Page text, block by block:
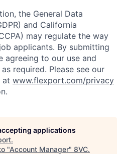
the General Data
and California
may regulate the way
applicants. By submitting
agreeing to our use and
required. Please see our
at www.flexport.com/privacy
applications
.
"Account Manager" 8VC.